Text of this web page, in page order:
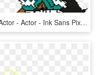
Actor - Actor - Ink Sans Pixel Art, HD Png Download